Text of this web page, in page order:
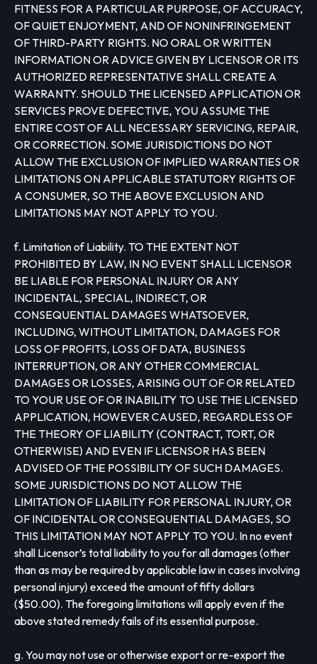
FITNESS FOR A PARTICULAR PURPOSE, OF ACCURACY,
OF QUIET ENJOYMENT, AND OF NONINFRINGEMENT
OF THIRD-PARTY RIGHTS. NO ORAL OR WRITTEN
INFORMATION OR ADVICE GIVEN BY LICENSOR OR ITS
AUTHORIZED REPRESENTATIVE SHALL CREATE A
WARRANTY. SHOULD THE LICENSED APPLICATION OR
SERVICES PROVE DEFECTIVE, YOU ASSUME THE
ENTIRE COST OF ALL NECESSARY SERVICING, REPAIR,
OR CORRECTION. SOME JURISDICTIONS DO NOT
ALLOW THE EXCLUSION OF IMPLIED WARRANTIES OR
LIMITATIONS ON APPLICABLE STATUTORY RIGHTS OF
A CONSUMER, SO THE ABOVE EXCLUSION AND
LIMITATIONS MAY NOT APPLY TO YOU.
f. Limitation of Liability. TO THE EXTENT NOT
PROHIBITED BY LAW, IN NO EVENT SHALL LICENSOR
BE LIABLE FOR PERSONAL INJURY OR ANY
INCIDENTAL, SPECIAL, INDIRECT, OR
CONSEQUENTIAL DAMAGES WHATSOEVER,
INCLUDING, WITHOUT LIMITATION, DAMAGES FOR
LOSS OF PROFITS, LOSS OF DATA, BUSINESS
INTERRUPTION, OR ANY OTHER COMMERCIAL
DAMAGES OR LOSSES, ARISING OUT OF OR RELATED
TO YOUR USE OF OR INABILITY TO USE THE LICENSED
APPLICATION, HOWEVER CAUSED, REGARDLESS OF
THE THEORY OF LIABILITY (CONTRACT, TORT, OR
OTHERWISE) AND EVEN IF LICENSOR HAS BEEN
ADVISED OF THE POSSIBILITY OF SUCH DAMAGES.
SOME JURISDICTIONS DO NOT ALLOW THE
LIMITATION OF LIABILITY FOR PERSONAL INJURY, OR
OF INCIDENTAL OR CONSEQUENTIAL DAMAGES, SO
THIS LIMITATION MAY NOT APPLY TO YOU. In no event
shall Licensor’s total liability to you for all damages (other
than as may be required by applicable law in cases involving
personal injury) exceed the amount of fifty dollars
($50.00). The foregoing limitations will apply even if the
above stated remedy fails of its essential purpose.
g. You may not use or otherwise export or re-export the